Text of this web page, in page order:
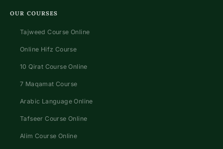
OUR COURSES
Tajweed Course Online
Online Hifz Course
10 Qirat Course Online
7 Maqamat Course
Arabic Language Online
Tafseer Course Online
Alim Course Online